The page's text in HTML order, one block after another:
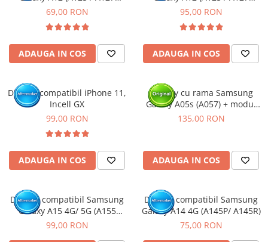
Nacho)
69,00 RON
ADAUGA IN COS
Nacho) - cu Rama
95,00 RON
ADAUGA IN COS
Display compatibil iPhone 11,
Incell GX
99,00 RON
ADAUGA IN COS
Display cu rama Samsung
Galaxy A05s (A057) + modul
incarcare (Original Service
135,00 RON
ADAUGA IN COS
Display compatibil Samsung
Galaxy A15 4G/ 5G (A155
/A156), INCELL - cu Rama
99,00 RON
Display compatibil Samsung
Galaxy A14 4G (A145P/ A145R)
75,00 RON